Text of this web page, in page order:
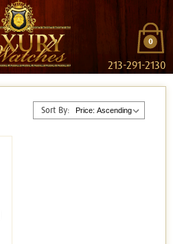
0
213-291-2130
Sort By: